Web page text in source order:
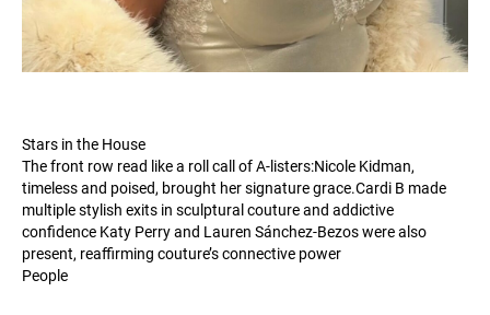
Stars in the House
The front row read like a roll call of A-listers:Nicole Kidman,
timeless and poised, brought her signaturegrace.Cardi B made
multiple stylish exits in sculptural couture and addictive
confidence Katy Perry and Lauren Sánchez-Bezos were also
present, reaffirming couture’s connective power
People